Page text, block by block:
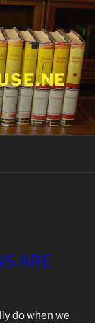
ARE
do when we